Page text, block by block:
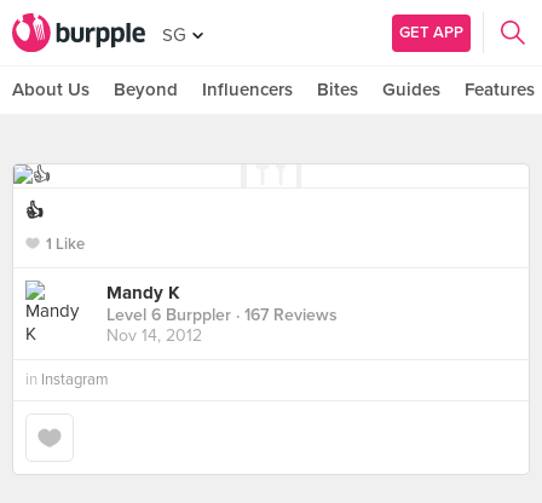
SG GET APP
About Us Beyond Influencers Bites Guides Features
👍
1 Like
Mandy K
Level 6 Burppler · 167 Reviews
Nov 14, 2012
in Instagram